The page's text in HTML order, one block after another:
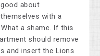
about
with a
a shame. If this
should remove
and insert the Lions